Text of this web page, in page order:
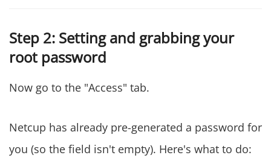
Step 2: Setting and grabbing your
root password
Now go to the "Access" tab.
Netcup has already pre-generated a password for
you (so the field isn't empty). Here's what to do: